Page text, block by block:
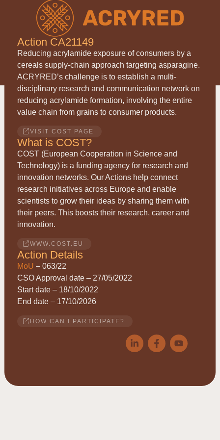
Action CA21149
Reducing acrylamide exposure of consumers by a
cereals supply-chain approach targeting asparagine.
ACRYRED’s challenge is to establish a multi-
disciplinary research and communication network on
reducing acrylamide formation, involving the entire
value chain from grains to consumer products.
VISIT COST PAGE
What is COST?
COST (European Cooperation in Science and
Technology) is a funding agency for research and
innovation networks. Our Actions help connect
research initiatives across Europe and enable
scientists to grow their ideas by sharing them with
their peers. This boosts their research, career and
innovation.
WWW.COST.EU
Action Details
MoU – 063/22
CSO Approval date – 27/05/2022
Start date – 18/10/2022
End date – 17/10/2026
HOW CAN I PARTICIPATE?